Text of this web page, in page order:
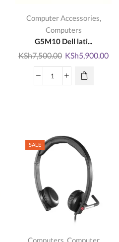
Computer Accessories,
Computers
G5M10 Dell lati...
KSh7,500.00 Original
price
was:
KSh5,900.00
G5M10
E5250
Battery
SALE
Computers,Computer